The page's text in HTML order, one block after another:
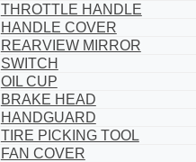
THROTTLE HANDLE
HANDLE COVER
REARVIEW MIRROR
SWITCH
OIL CUP
BRAKE HEAD
HANDGUARD
TIRE PICKING TOOL
FAN COVER